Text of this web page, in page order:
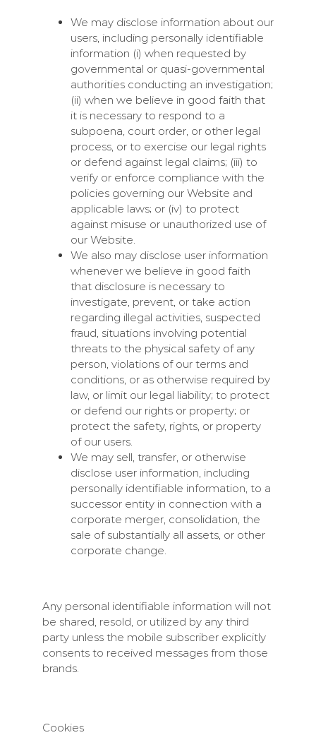
We may disclose information about our
users, including personally identifiable
information (i) when requested by
governmental or quasi-governmental
authorities conducting an investigation;
(ii) when we believe in good faith that
it is necessary to respond to a
subpoena, court order, or other legal
process, or to exercise our legal rights
or defend against legal claims; (iii) to
verify or enforce compliance with the
policies governing our Website and
applicable laws; or (iv) to protect
against misuse or unauthorized use of
our Website.
We also may disclose user information
whenever we believe in good faith
that disclosure is necessary to
investigate, prevent, or take action
regarding illegal activities, suspected
fraud, situations involving potential
threats to the physical safety of any
person, violations of our terms and
conditions, or as otherwise required by
law, or limit our legal liability; to protect
or defend our rights or property; or
protect the safety, rights, or property
of our users.
We may sell, transfer, or otherwise
disclose user information, including
personally identifiable information, to a
successor entity in connection with a
corporate merger, consolidation, the
sale of substantially all assets, or other
corporate change.
Any personal identifiable information will not
be shared, resold, or utilized by any third
party unless the mobile subscriber explicitly
consents to received messages from those
brands.
Cookies